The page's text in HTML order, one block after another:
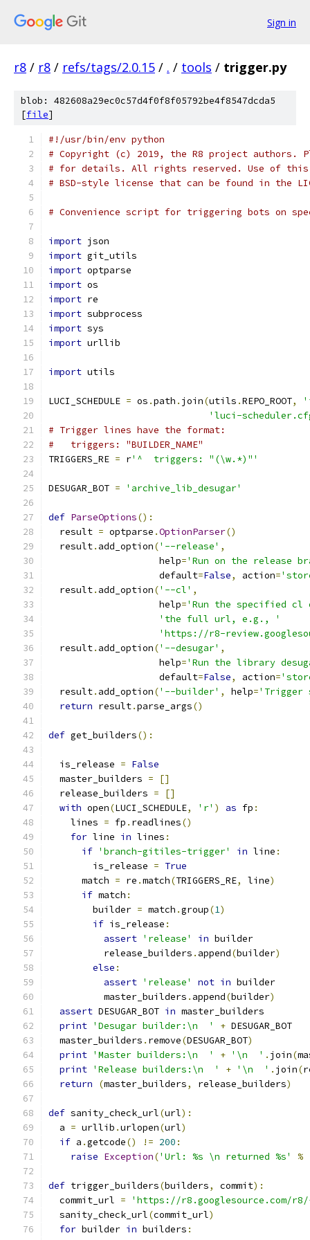
Sign in
r8 / r8 / refs/tags/2.0.15 / . / tools / trigger.py
blob: 482608a29ec0c57d4f0f8f05792be4f8547dcda5
[file]
#!/usr/bin/env python
# Copyright (c) 2019, the R8 project authors.
# for details. All rights reserved. Use of this
# BSD-style license that can be found in the
# Convenience script for triggering bots on
import json
import git_utils
import optparse
import os
import re
import subprocess
import sys
import urllib
import utils
LUCI_SCHEDULE = os .path . join(utils .REPO_ROOT,
'luci-
# Trigger lines have the format:
#   triggers: "BUILDER_NAME"
TRIGGERS_RE = r'^  triggers: "(\w.*)"'
DESUGAR_BOT = 'archive_lib_desugar'
def ParseOptions():
  result
= optparse .OptionParser()
  result
. add_option('--release' ,
                    help
='Run on the release
                    default
=False, action=
  result
. add_option('--cl' ,
                    help
='Run the specified cl
'the full url, e.g., '
'https://r8-
  result
. add_option('--desugar' ,
                    help
='Run the library
                    default
=False, action=
  result
. add_option('--builder' , help='Trigger
return result.parse_args()
def get_builders():
  is_release
= False
  master_builders
=
[]
  release_builders
=
[]
with open(LUCI_SCHEDULE, 'r' ) as fp :
    lines
= fp . readlines()
for line in lines :
if 'branch-gitiles-trigger' in line :
        is_release
= True
      match
= re .match(TRIGGERS_RE, line)
if match :
        builder
= match .group(1)
if is_release :
assert 'release' in builder
          release_builders
. append(builder)
else :
assert 'release' not in builder
          master_builders
. append(builder)
assert DESUGAR_BOT in master_builders
print 'Desugar builder:\n  ' + DESUGAR_BOT
  master_builders
. remove(DESUGAR_BOT)
print 'Master builders:\n  ' + '\n  ' . join(
print 'Release builders:\n  ' + '\n  ' . join(
return
(master_builders, release_builders)
def sanity_check_url(url):
  a
= urllib .urlopen(url)
if a .getcode() != 200 :
raise Exception('Url: %s \n returned %s' %
def trigger_builders(builders, commit):
  commit_url
=
'https://r8.googlesource.com/r8/
  sanity_check_url
(commit_url)
for builder in builders :